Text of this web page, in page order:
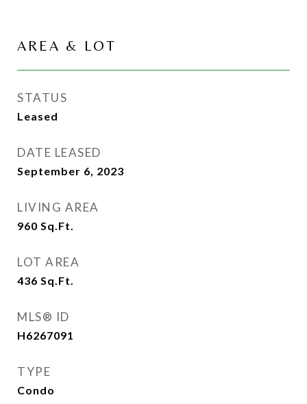
AREA & LOT
STATUS
Leased
DATE LEASED
September 6, 2023
LIVING AREA
960 Sq.Ft.
LOT AREA
436 Sq.Ft.
MLS® ID
H6267091
TYPE
Condo